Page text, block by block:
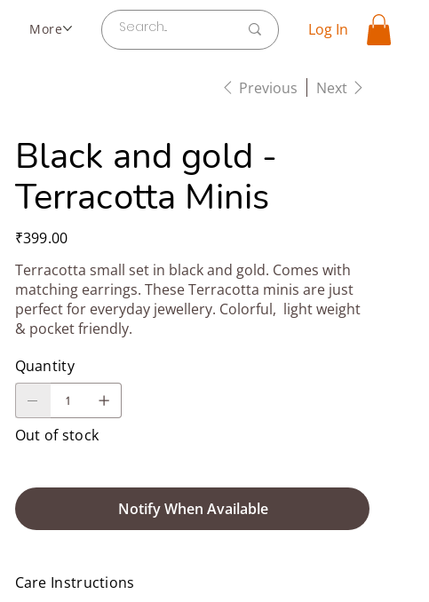
More Log In
Previous Next
Black and gold -
Terracotta Minis
Price
₹399.00
Terracotta small set in black and gold. Comes with
matching earrings. These Terracotta minis are just
perfect for everyday jewellery. Colorful, light weight
& pocket friendly.
Quantity
Out of stock
Notify When Available
Care Instructions